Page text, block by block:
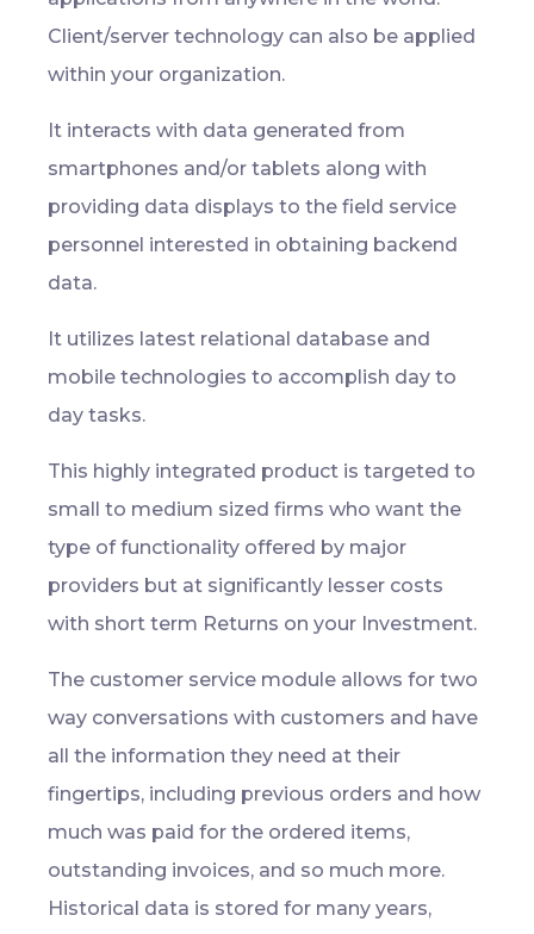
Client/server technology can also be applied
within your organization.
It interacts with data generated from
smartphones and/or tablets along with
providing data displays to the field service
personnel interested in obtaining backend
data.
It utilizes latest relational database and
mobile technologies to accomplish day to
day tasks.
This highly integrated product is targeted to
small to medium sized firms who want the
type of functionality offered by major
providers but at significantly lesser costs
with short term Returns on your Investment.
The customer service module allows for two
way conversations with customers and have
all the information they need at their
fingertips, including previous orders and how
much was paid for the ordered items,
outstanding invoices, and so much more.
Historical data is stored for many years,